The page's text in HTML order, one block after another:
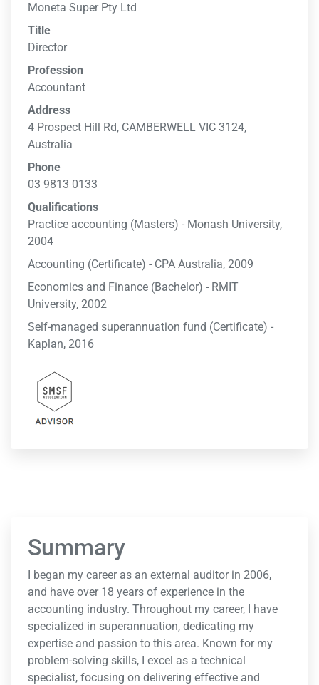
Moneta Super Pty Ltd
Title
Director
Profession
Accountant
Address
4 Prospect Hill Rd, CAMBERWELL VIC 3124,
Australia
Phone
03 9813 0133
Qualifications
Practice accounting (Masters) - Monash University,
2004
Accounting (Certificate) - CPA Australia, 2009
Economics and Finance (Bachelor) - RMIT
University, 2002
Self-managed superannuation fund (Certificate) -
Kaplan, 2016
Summary
I began my career as an external auditor in 2006,
and have over 18 years of experience in the
accounting industry. Throughout my career, I have
specialized in superannuation, dedicating my
expertise and passion to this area. Known for my
problem-solving skills, I excel as a technical
specialist, focusing on delivering effective and